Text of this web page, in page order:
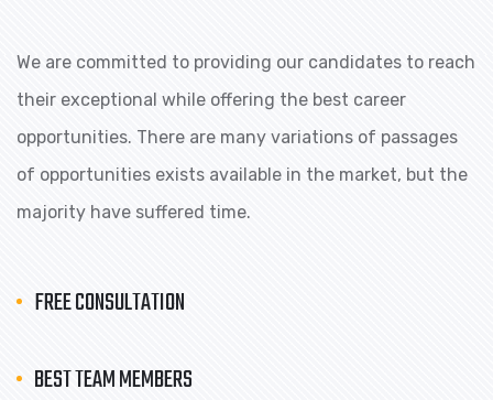
We are committed to providing our candidates to reach
their exceptional while offering the best career
opportunities. There are many variations of passages
of opportunities exists available in the market, but the
majority have suffered time.
FREE CONSULTATION
BEST TEAM MEMBERS